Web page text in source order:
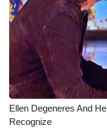
Ellen Degeneres And
Recognize